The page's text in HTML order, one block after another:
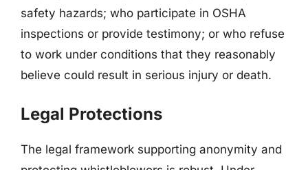
safety hazards; who participate in OSHA
inspections or provide testimony; or who refuse
to work under conditions that they reasonably
believe could result in serious injury or death.
Legal Protections
The legal framework supporting anonymity and